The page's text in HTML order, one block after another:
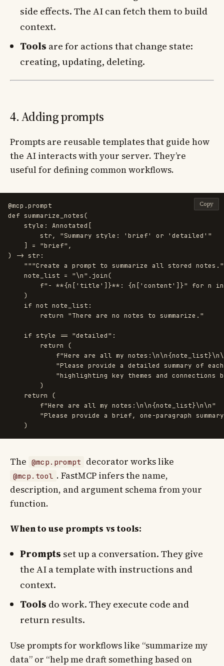
side effects. The AI can fetch them to build
context.
Tools are for actions that change state:
creating, updating, deleting.
4. Adding prompts
Prompts are reusable templates that guide how
the AI interacts with your server. They’re
useful for defining common workflows.
@mcp.prompt
def summarize_notes(
style : Annotated [
str, "Summary style: ' brief' or ' detailed '"
]
= "brief" ,
)
-> str :
"""Create a prompt to summarize all stored notes.
note_list = "\n" . join(
f" - **{n [ ' title ' ] }**: {n [ ' content' ] }" for n
in
)
if not note_list :
return
"There are no notes to summarize. "
if style == "detailed" :
return (
f"Here are all my notes: \n\n{note_list}
"Please provide a detailed summary of
"highlighting key themes and connections
)
return (
f"Here are all my notes: \n\n{note_list}\n\n"
"Please provide a brief, one-paragraph
)
Copy
The @mcp.prompt decorator works like
@mcp.tool . FastMCP infers the name,
description, and argument schema from your
function.
When to use prompts vs tools:
Prompts set up a conversation. They give
the AI a template with instructions and
context.
Tools do work. They execute code and
return results.
Use prompts for workflows like “summarize my
data” or “help me draft something based on